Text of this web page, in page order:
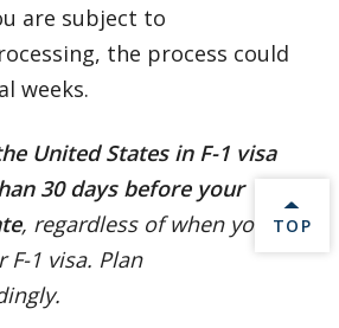
are subject to
the process could
weeks.
United States in F-1 visa
30 days before your
, regardless of when you
F-1 visa. Plan
BACK
TOP